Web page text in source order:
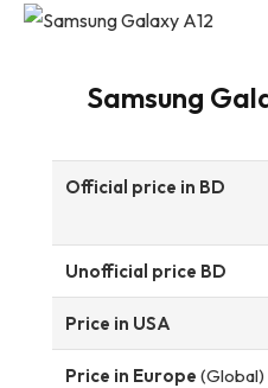
Samsung
Official price in BD
Unofficial price BD
Price in USA
Price in Europe (Global)